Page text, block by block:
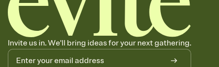
Send your Save the Date by email, text, or a shareable link that you
can copy, paste, and post anywhere.
Invite us in. We'll bring ideas for your next gathering.